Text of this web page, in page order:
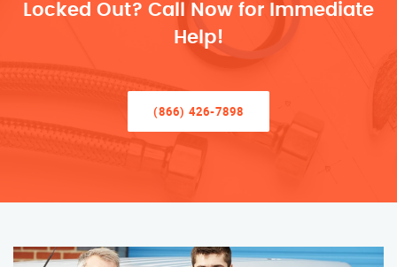
Locked Out? Call Now for Immediate
Help!
(866) 426-7898